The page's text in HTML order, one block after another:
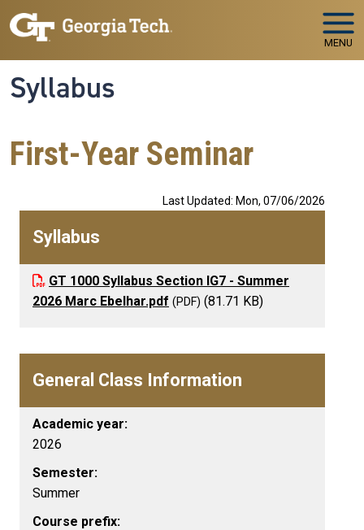
Skip to main navigation
Skip to main content
MENU
Syllabus
First-Year Seminar
Last Updated: Mon, 07/06/2026
Syllabus
GT 1000 Syllabus Section IG7 - Summer
2026 Marc Ebelhar.pdf
(81.71 KB)
General Class Information
Academic year:
2026
Semester:
Summer
Course prefix: